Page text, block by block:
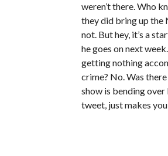
weren’t there. Who
they did bring up the
not. But hey, it’s a
he goes on next
getting nothing
crime? No. Was
show is bending
tweet, just makes